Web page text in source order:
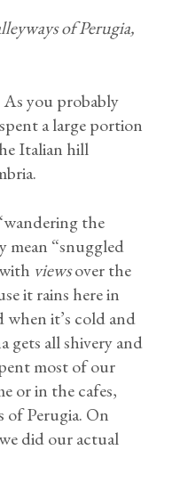
of Perugia,
you probably
a large portion
Italian hill
the
“snuggled
viewsover the
it rains here in
when it’s cold and
gets all shivery and
most of our
or in the cafes,
of Perugia. On
did our actual